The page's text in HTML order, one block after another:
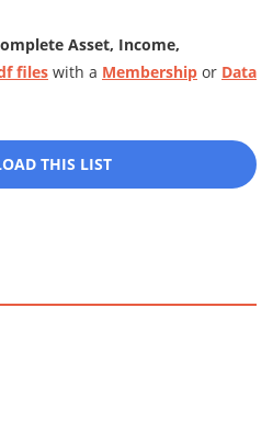
Asset, Income,
files with a Membership or Data
THIS LIST